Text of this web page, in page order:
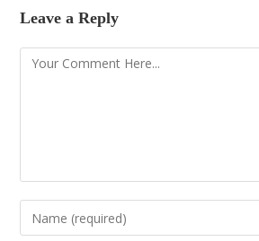
Leave a Reply